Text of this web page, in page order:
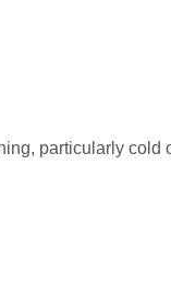
particularly cold